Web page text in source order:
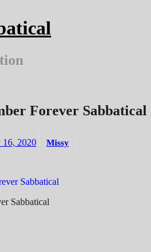
Forever Sabbatical
16, 2020 Missy
Sabbatical